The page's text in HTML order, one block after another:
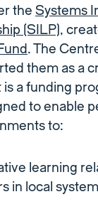
the Systems
(SILP),
. The
them as a
a funding
to enable
to:
learning
in local